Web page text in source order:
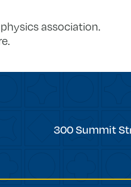
association.
Trinity
300 Summit